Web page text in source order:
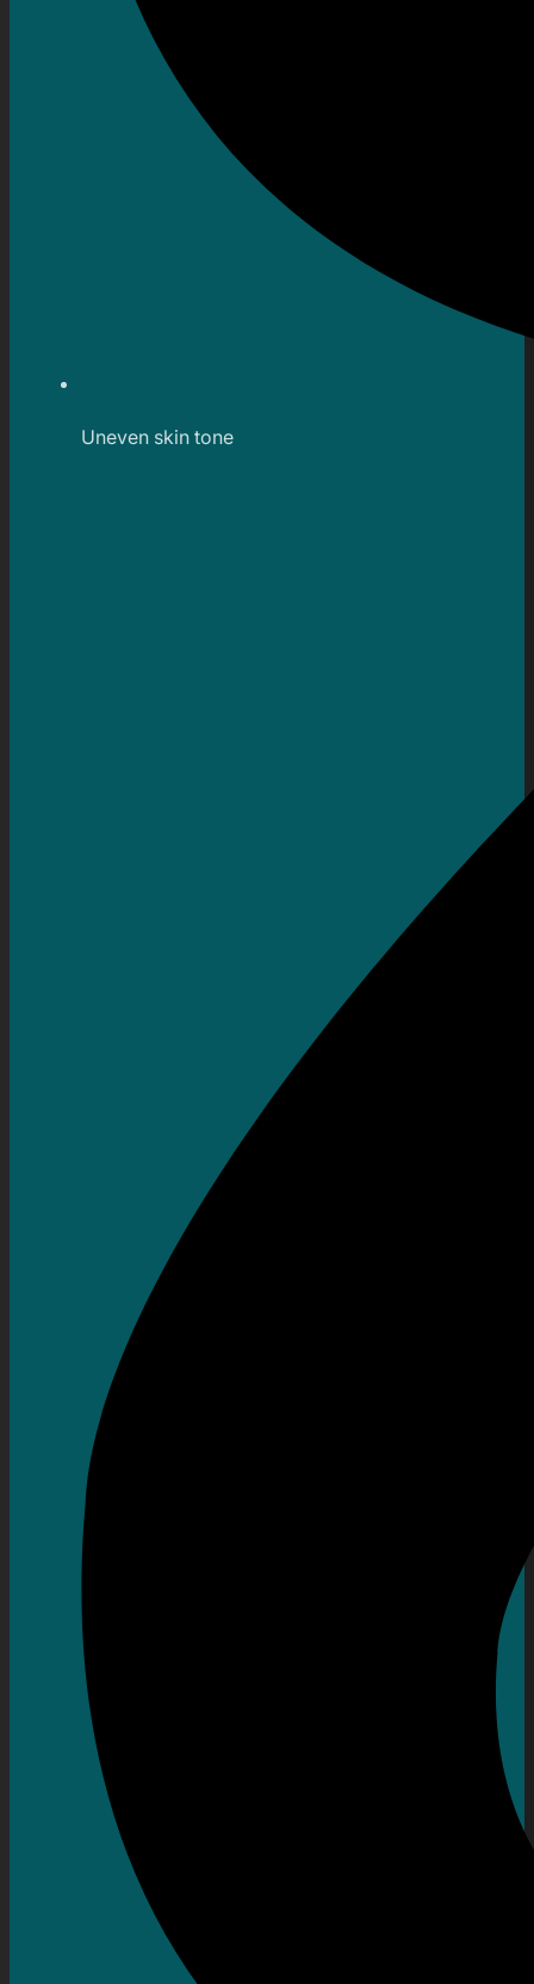
Uneven skin tone